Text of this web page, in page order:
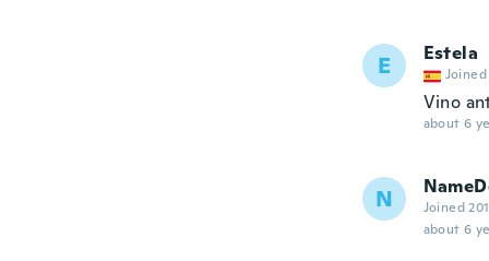
E Estela
Vino
about 6
N
Joined
about 6